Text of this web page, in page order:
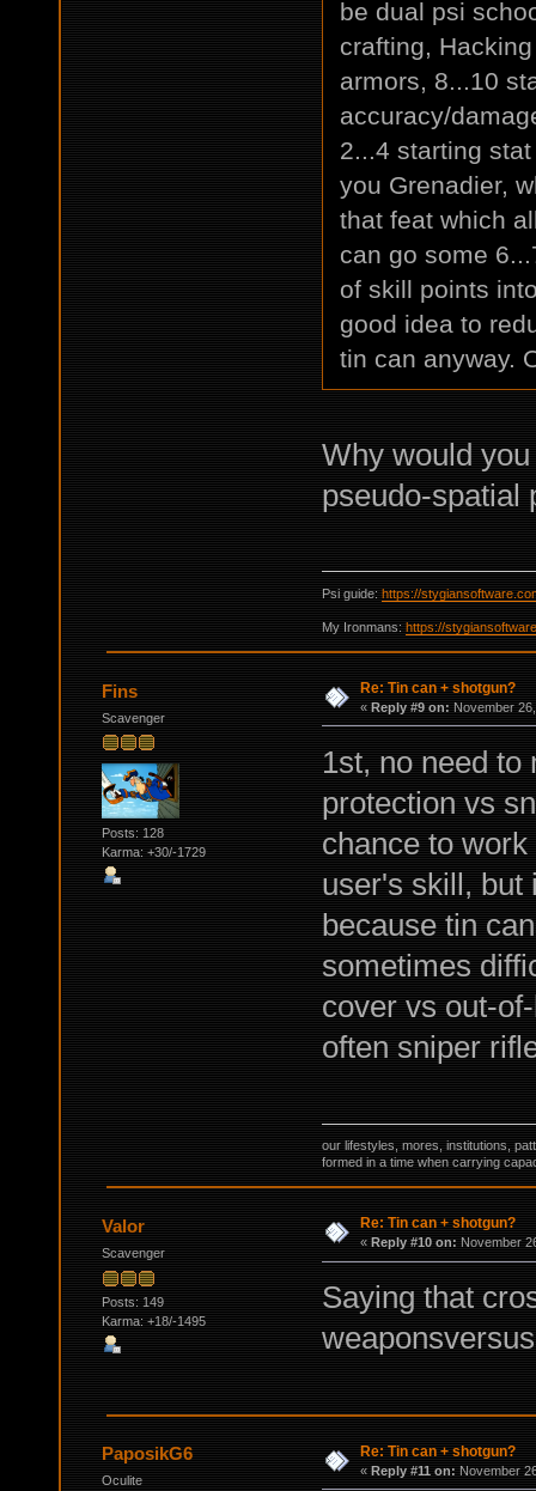
be dual psi
crafting,
armors, 8...10
accuracy/
2...4 starting
you Grenadier,
that feat which
can go some
of skill points
good idea to
tin can anyway.
Why would
pseudo-spatial
Psi guide: https://
My Ironmans: https://
Fins
Scavenger
Posts: 128
Karma: +30/-1729
Re: Tin can + shotgun?
« Reply #9 on: November
1st, no need to
protection vs
chance to
user's skill, but
because tin
sometimes
cover vs out-
often sniper
our lifestyles, mores, institutions,
formed in a time when carrying
Valor
Scavenger
Posts: 149
Karma: +18/-1495
Re: Tin can + shotgun?
« Reply #10 on: November
Saying that
PaposikG6
Oculite
Re: Tin can + shotgun?
« Reply #11 on: November